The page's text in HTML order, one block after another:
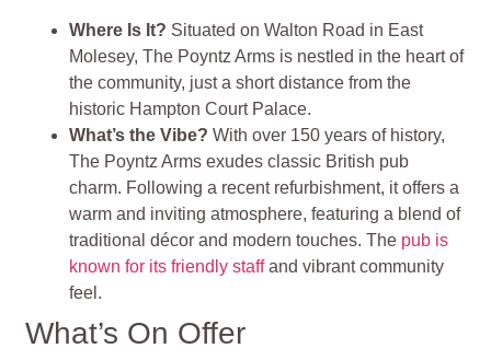
Where Is It? Situated on Walton Road in East
Molesey, The Poyntz Arms is nestled in the heart of
the community, just a short distance from the
historic Hampton Court Palace.
What’s the Vibe?With over 150 years of history,
The Poyntz Arms exudes classic British pub
charm. Following a recent refurbishment, it offers a
warm and inviting atmosphere, featuring a blend of
traditional décor and modern touches. The pub is
known for its friendly staffand vibrant community
feel.
What’s On Offer